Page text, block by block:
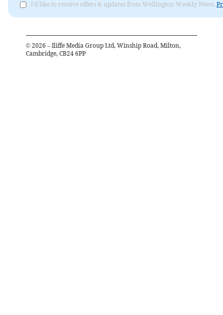
I'd like to receive offers & updates from Wellington Weekly News.
© 2026 – Iliffe Media Group Ltd, Winship Road, Milton,
Cambridge, CB24 6PP